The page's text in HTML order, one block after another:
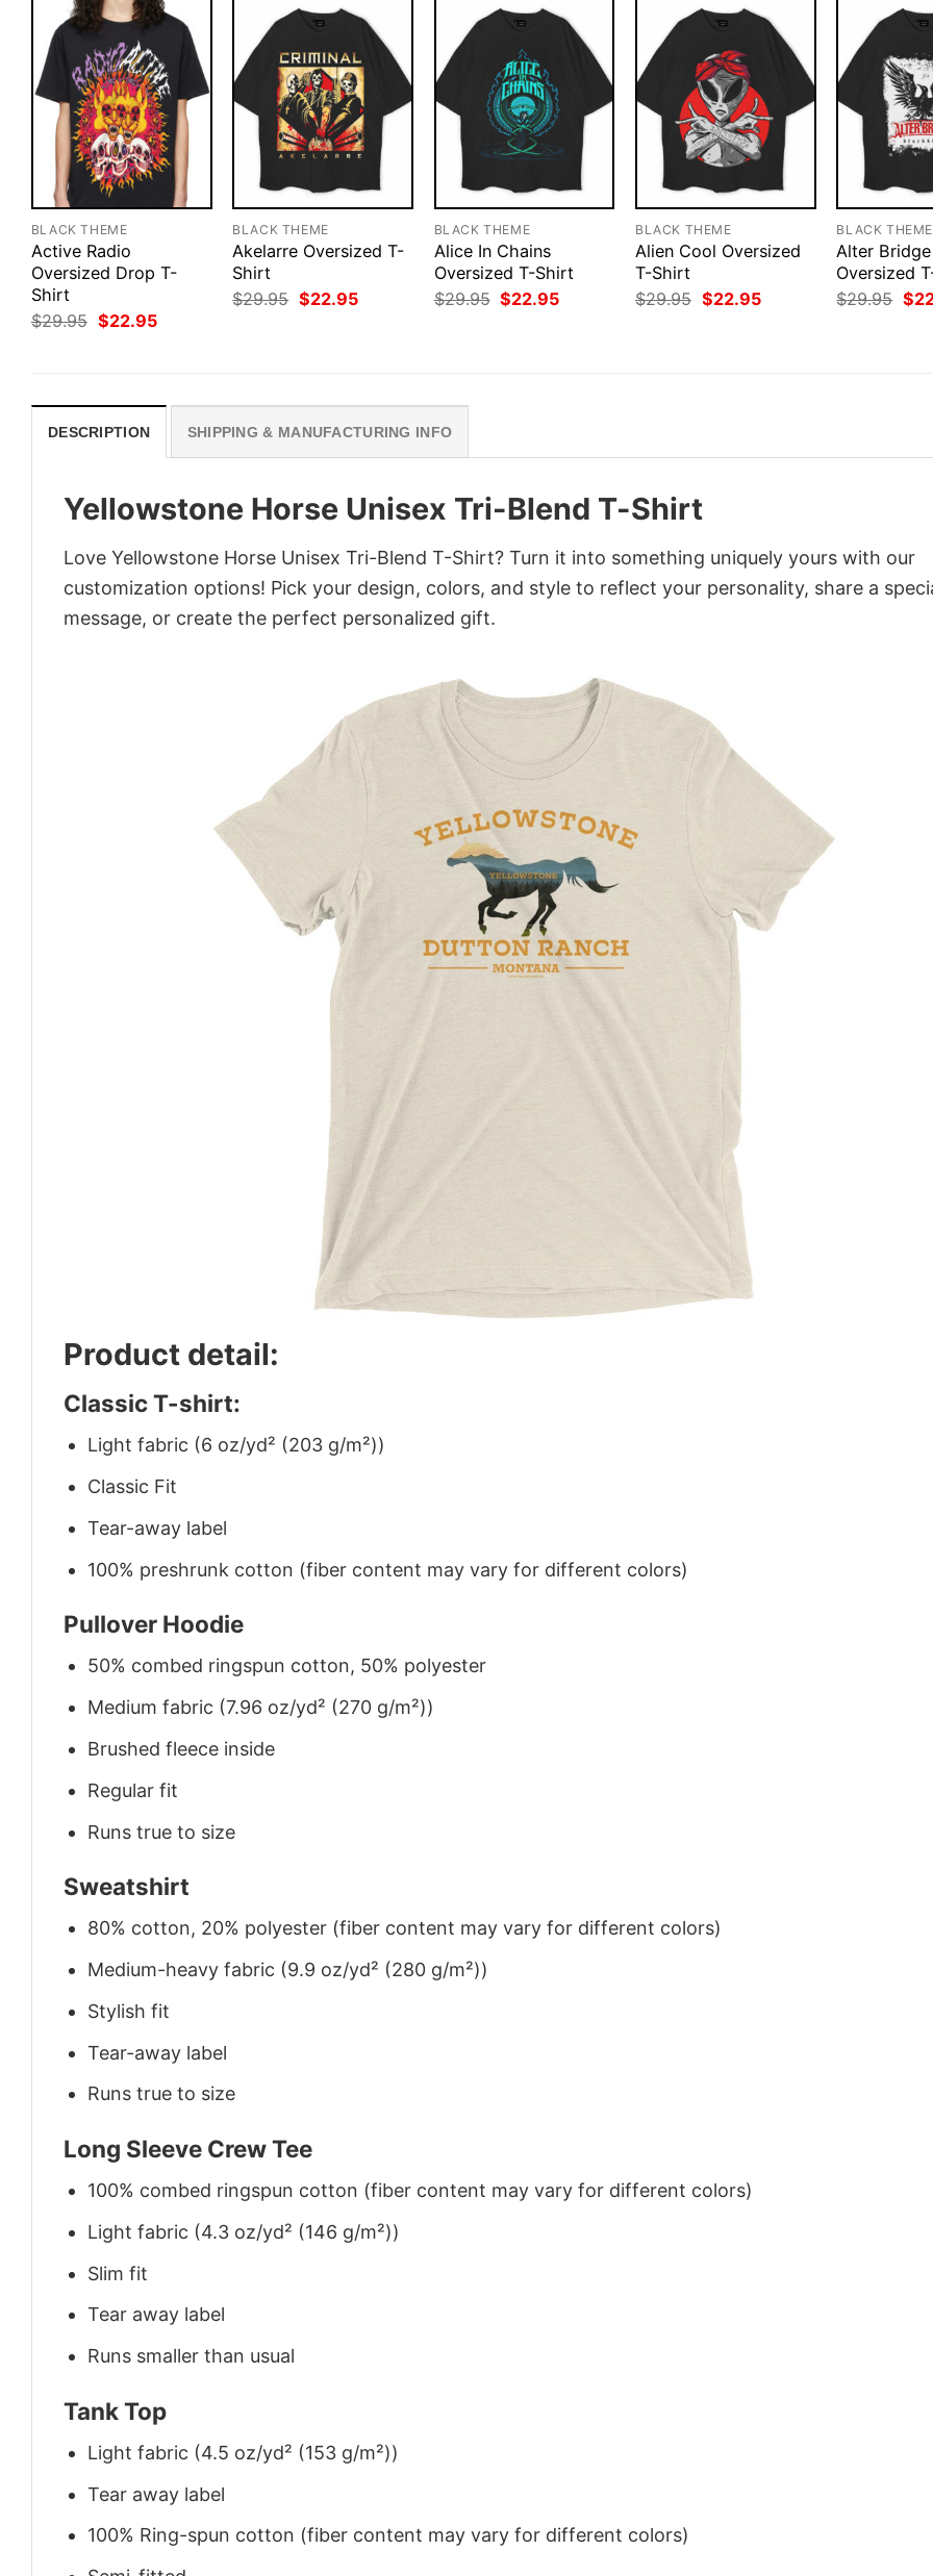
BLACK THEME
Active Radio
Oversized Drop T-
Shirt
$29.95 Original
price
$22.95Current
BLACK THEME
Akelarre Oversized T-
Shirt
$29.95 Original
price
$22.95Current
BLACK THEME
Alice In Chains
Oversized T-Shirt
$29.95 Original
price
$22.95Current
BLACK THEME
Alien Cool Oversized
T-Shirt
$29.95 Original
price
$22.95Current
BLACK THEME
Alter
Oversized
$29.95
price
$
DESCRIPTION SHIPPING & MANUFACTURING INFO
Yellowstone Horse Unisex Tri-Blend T-Shirt
Love Yellowstone Horse Unisex Tri-Blend T-Shirt? Turn it into something uniquely yours with our
customization options! Pick your design, colors, and style to reflect your personality, share a
message, or create the perfect personalized gift.
Product detail:
Classic T-shirt:
Light fabric (6 oz/yd² (203 g/m²))
Classic Fit
Tear-away label
100% preshrunk cotton (fiber content may vary for different colors)
Pullover Hoodie
50% combed ringspun cotton, 50% polyester
Medium fabric (7.96 oz/yd² (270 g/m²))
Brushed fleece inside
Regular fit
Runs true to size
Sweatshirt
80% cotton, 20% polyester (fiber content may vary for different colors)
Medium-heavy fabric (9.9 oz/yd² (280 g/m²))
Stylish fit
Tear-away label
Runs true to size
Long Sleeve Crew Tee
100% combed ringspun cotton (fiber content may vary for different colors)
Light fabric (4.3 oz/yd² (146 g/m²))
Slim fit
Tear away label
Runs smaller than usual
Tank Top
Light fabric (4.5 oz/yd² (153 g/m²))
Tear away label
100% Ring-spun cotton (fiber content may vary for different colors)